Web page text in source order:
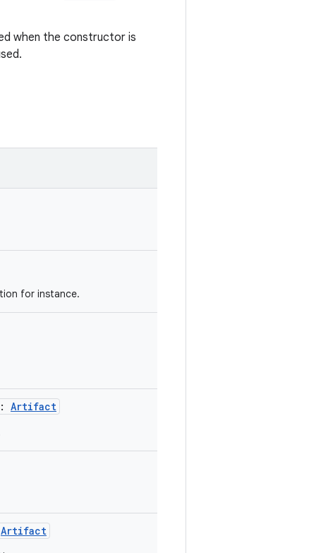
when the constructor is
for instance.
Artifact
Artifact